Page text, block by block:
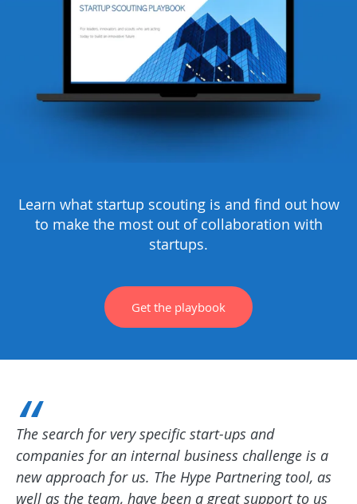
Learn what startup scouting is and find out how
to make the most out of collaboration with
startups.
Get the playbook
The search for very specific start-ups and
companies for an internal business challenge is a
new approach for us. The Hype Partnering tool, as
well as the team, have been a great support to us